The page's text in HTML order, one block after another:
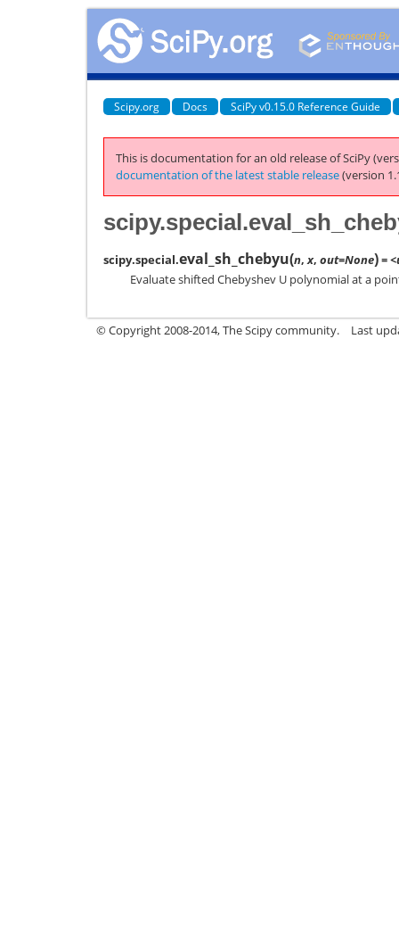
Scipy.org Docs SciPy v0.15.0 Reference Guide
This is documentation for an old release of SciPy
documentation of the latest stable release(version
scipy.special.eval_sh_chebyu(n, x, out=None)=
Evaluate shifted Chebyshev U polynomial at a
© Copyright 2008-2014, The Scipy community. Last